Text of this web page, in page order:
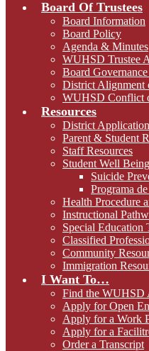
Board Of Trustees
Board Information
Board Policy
Agenda & Minutes
WUHSD Trustee
Board
District Alignment
WUHSD Conflict
Resources
District
Parent & Student
Staff Resources
Student Well
Suicide
Programa
Health Procedure
Instructional
Special Education
Classified
Community
Immigration
I Want To…
Find the WUHSD
Apply for Open
Apply for a Work
Apply for a
Order a Transcript